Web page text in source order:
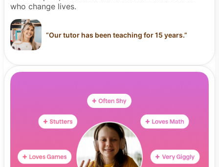
who change lives.
“Our tutor has been teaching for 15 years.”